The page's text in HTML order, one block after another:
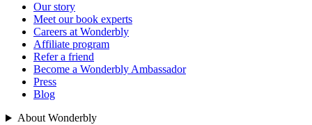
Our story
Meet our book experts
Careers at Wonderbly
Affiliate program
Refer a friend
Become a Wonderbly Ambassador
Press
Blog
About Wonderbly